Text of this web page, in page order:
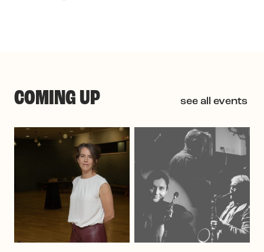
COMING UP see all events